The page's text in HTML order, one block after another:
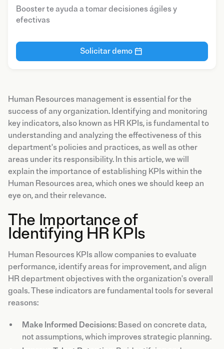
Booster te ayuda a tomar decisiones ágiles y
efectivas
Solicitar demo
Human Resources management is essential for the
success of any organization. Identifying and monitoring
key indicators, also known as HR KPIs, is fundamental to
understanding and analyzing the effectiveness of this
department's policies and practices, as well as other
areas under its responsibility. In this article, we will
explain the importance of establishing KPIs within the
Human Resources area, which ones we should keep an
eye on, and their relevance.
The Importance of
Identifying HR KPIs
Human Resources KPIs allow companies to evaluate
performance, identify areas for improvement, and align
HR department objectives with the organization's overall
goals. These indicators are fundamental tools for several
reasons:
Make Informed Decisions: Based on concrete data,
not assumptions, which improves strategic planning.